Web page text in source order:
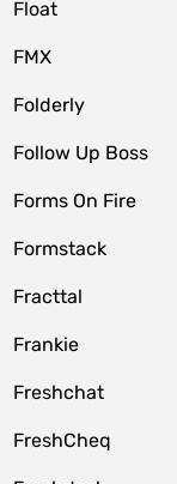
Float
FMX
Folderly
Follow Up Boss
Forms On Fire
Formstack
Fracttal
Frankie
Freshchat
FreshCheq